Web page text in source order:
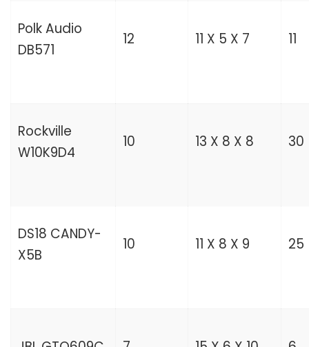
Polk Audio
DB571
12 11 X 5 X 7 11
Rockville
W10K9D4
10 13 X 8 X 8 30
DS18 CANDY-
X5B
10 11 X 8 X 9 25